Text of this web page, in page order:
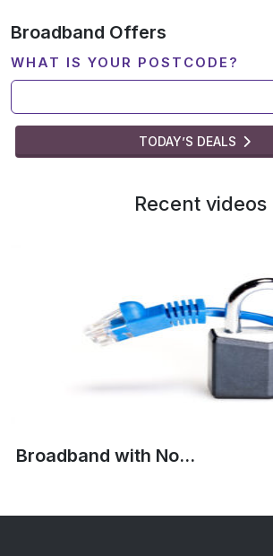
Broadband Offers
WHAT IS YOUR POSTCODE?
TODAY’S DEALS
Recent videos
Broadband with No...